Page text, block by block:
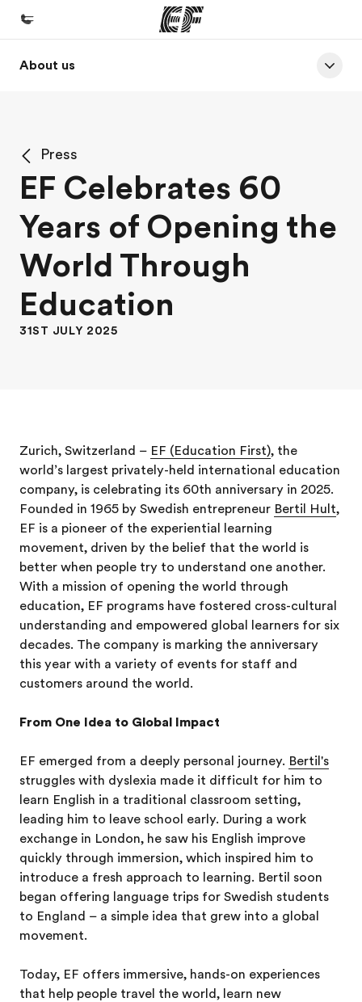
Home
See everything we do
Offices
Find an office near you
About us
Who we are
Careers
Join the team
About us
Press
EF Celebrates 60
Years of Opening the
World Through
Education
31ST JULY 2025
Zurich, Switzerland – EF (Education First), the
world’s largest privately-held international education
company, is celebrating its 60th anniversary in 2025.
Founded in 1965 by Swedish entrepreneur Bertil Hult,
EF is a pioneer of the experiential learning
movement, driven by the belief that the world is
better when people try to understand one another.
With a mission of opening the world through
education, EF programs have fostered cross-cultural
understanding and empowered global learners for six
decades. The company is marking the anniversary
this year with a variety of events for staff and
customers around the world.
From One Idea to Global Impact
EF emerged from a deeply personal journey. Bertil's
struggles with dyslexia made it difficult for him to
learn English in a traditional classroom setting,
leading him to leave school early. During a work
exchange in London, he saw his English improve
quickly through immersion, which inspired him to
introduce a fresh approach to learning. Bertil soon
began offering language trips for Swedish students
to England – a simple idea that grew into a global
movement.
Today, EF offers immersive, hands-on experiences
that help people travel the world, learn new